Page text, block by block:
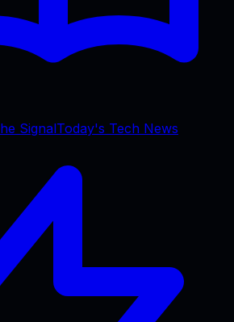
SignalToday's Tech News